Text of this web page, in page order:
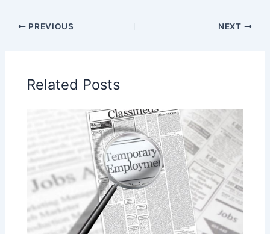
c
o
o
itt
er
PREVIOUS NEXT
Related Posts